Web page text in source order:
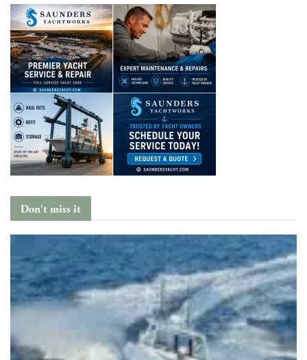
Don't miss it